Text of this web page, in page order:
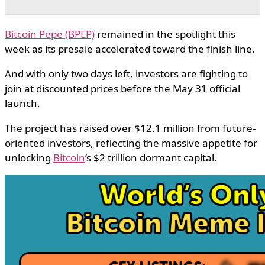
Bitcoin Pepe (BPEP) remained in the spotlight this
week as its presale accelerated toward the finish line.
And with only two days left, investors are fighting to
join at discounted prices before the May 31 official
launch.
The project has raised over $12.1 million from future-
oriented investors, reflecting the massive appetite for
unlocking Bitcoin’s $2 trillion dormant capital.